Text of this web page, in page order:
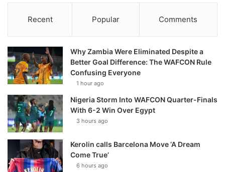
Recent Popular Comments
Why Zambia Were Eliminated Despite a
Better Goal Difference: The WAFCON Rule
Confusing Everyone
1 hour ago
Nigeria Storm Into WAFCON Quarter-Finals
With 6-2 Win Over Egypt
3 hours ago
Kerolin calls Barcelona Move ‘A Dream
Come True’
6 hours ago